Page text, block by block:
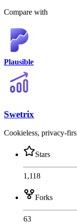
Compare with
Plausible
Swetrix
Cookieless, privacy-
Stars
1,118
Forks
63